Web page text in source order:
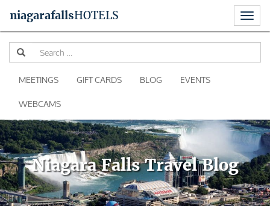
Skip
MEETINGS GIFT CARDS BLOG
EVENTS
WEBCAMS
niagarafallsHOTELS
Niagara Falls Travel Blog